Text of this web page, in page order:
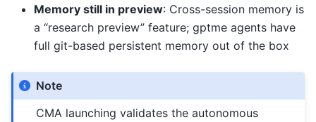
Memory still in preview: Cross-session memory is
a “research preview” feature; gptme agents have
full git-based persistent memory out of the box
Note
CMA launching validates the autonomous